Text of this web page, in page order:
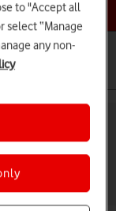
A32 5G
to "Accept all
select “Manage
any non-